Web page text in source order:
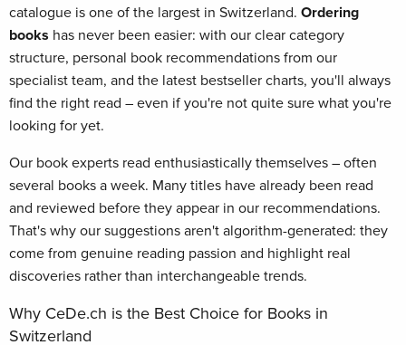
catalogue is one of the largest in Switzerland. Ordering
books has never been easier: with our clear category
structure, personal book recommendations from our
specialist team, and the latest bestseller charts, you'll always
find the right read – even if you're not quite sure what you're
looking for yet.
Our book experts read enthusiastically themselves – often
several books a week. Many titles have already been read
and reviewed before they appear in our recommendations.
That's why our suggestions aren't algorithm-generated: they
come from genuine reading passion and highlight real
discoveries rather than interchangeable trends.
Why CeDe.ch is the Best Choice for Books in
Switzerland